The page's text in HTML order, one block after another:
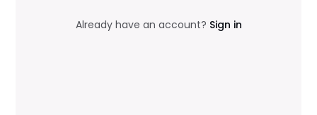
Already have an account? Sign in